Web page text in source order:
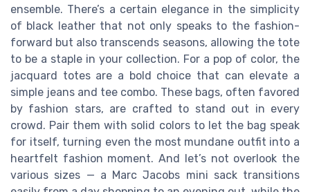
ensemble. There’s a certain elegance in the simplicity
of black leather that not only speaks to the fashion-
forward but also transcends seasons, allowing the tote
to be a staple in your collection. For a pop of color, the
jacquard totes are a bold choice that can elevate a
simple jeans and tee combo. These bags, often favored
by fashion stars, are crafted to stand out in every
crowd. Pair them with solid colors to let the bag speak
for itself, turning even the most mundane outfit into a
heartfelt fashion moment. And let’s not overlook the
various sizes — a Marc Jacobs mini sack transitions